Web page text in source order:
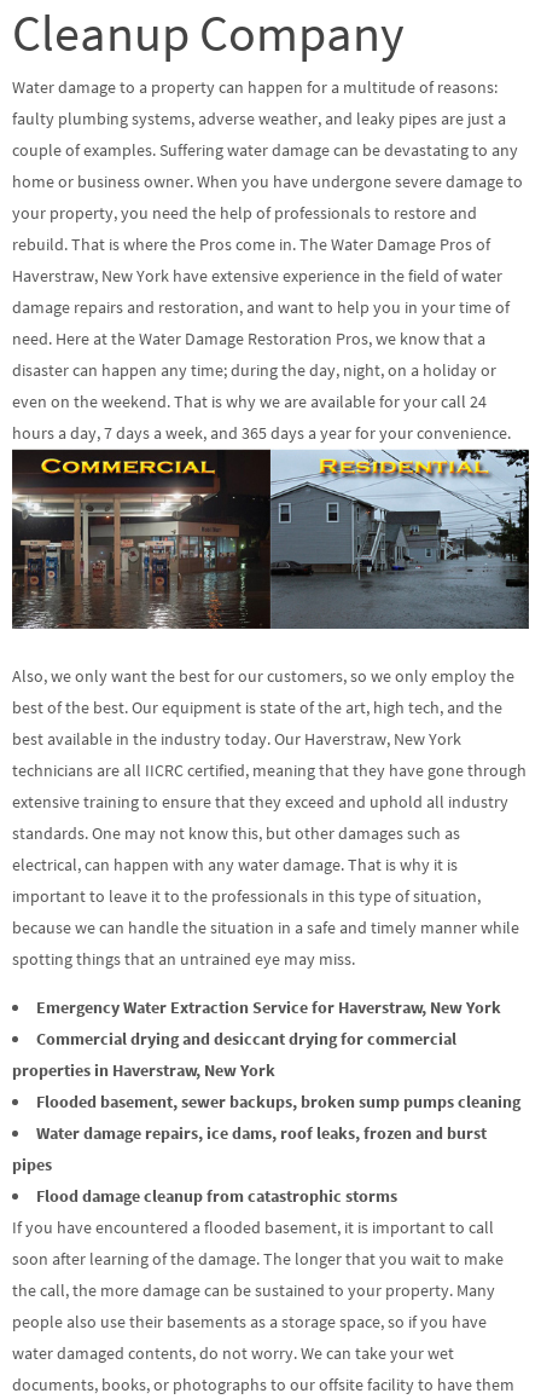
Cleanup Company
Water damage to a property can happen for a multitude of reasons:
faulty plumbing systems, adverse weather, and leaky pipes are just a
couple of examples. Suffering water damage can be devastating to any
home or business owner. When you have undergone severe damage to
your property, you need the help of professionals to restore and
rebuild. That is where the Pros come in. The Water Damage Pros of
Haverstraw, New York have extensive experience in the field of water
damage repairs and restoration, and want to help you in your time of
need. Here at the Water Damage Restoration Pros, we know that a
disaster can happen any time; during the day, night, on a holiday or
even on the weekend. That is why we are available for your call 24
hours a day, 7 days a week, and 365 days a year for your convenience.
Also, we only want the best for our customers, so we only employ the
best of the best. Our equipment is state of the art, high tech, and the
best available in the industry today. Our Haverstraw, New York
technicians are all IICRC certified, meaning that they have gone through
extensive training to ensure that they exceed and uphold all industry
standards. One may not know this, but other damages such as
electrical, can happen with any water damage. That is why it is
important to leave it to the professionals in this type of situation,
because we can handle the situation in a safe and timely manner while
spotting things that an untrained eye may miss.
Emergency Water Extraction Service for Haverstraw, New York
Commercial drying and desiccant drying for commercial
properties in Haverstraw, New York
Flooded basement, sewer backups, broken sump pumps cleaning
Water damage repairs, ice dams, roof leaks, frozen and burst
pipes
Flood damage cleanup from catastrophic storms
If you have encountered a flooded basement, it is important to call
soon after learning of the damage. The longer that you wait to make
the call, the more damage can be sustained to your property. Many
people also use their basements as a storage space, so if you have
water damaged contents, do not worry. We can take your wet
documents, books, or photographs to our offsite facility to have them